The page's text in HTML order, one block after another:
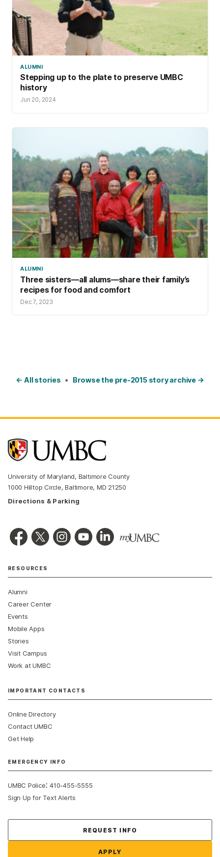
ALUMNI
Stepping up to the plate to preserve UMBC
history
Jun 20, 2024
ALUMNI
Three sisters—all alums—share their family’s
recipes for food and comfort
Dec 7, 2023
← All stories • Browse the pre-2015 story archive →
University of Maryland, Baltimore County
1000 Hilltop Circle, Baltimore, MD 21250
Directions & Parking
RESOURCES
Alumni
Career Center
Events
Mobile Apps
Stories
Visit Campus
Work at UMBC
IMPORTANT CONTACTS
Online Directory
Contact UMBC
Get Help
EMERGENCY INFO
UMBC Police:410-455-5555
Sign Up for Text Alerts
REQUEST INFO
APPLY